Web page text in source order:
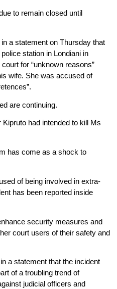
to remain closed until
a statement on Thursday that
station in Londiani in
for “unknown reasons”
wife. She was accused of
are continuing.
had intended to kill Ms
has come as a shock to
of being involved in extra-
has been reported inside
security measures and
court users of their safety and
a statement that the incident
of a troubling trend of
judicial officers and